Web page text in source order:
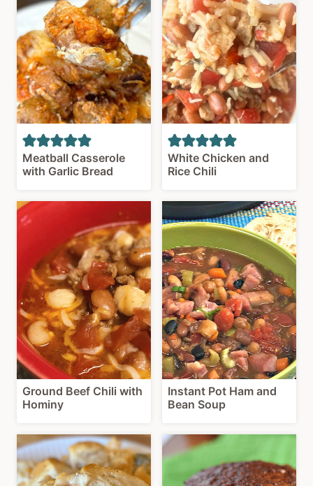
Meatball Casserole
with Garlic Bread
White Chicken and
Rice Chili
Ground Beef Chili with
Hominy
Instant Pot Ham and
Bean Soup